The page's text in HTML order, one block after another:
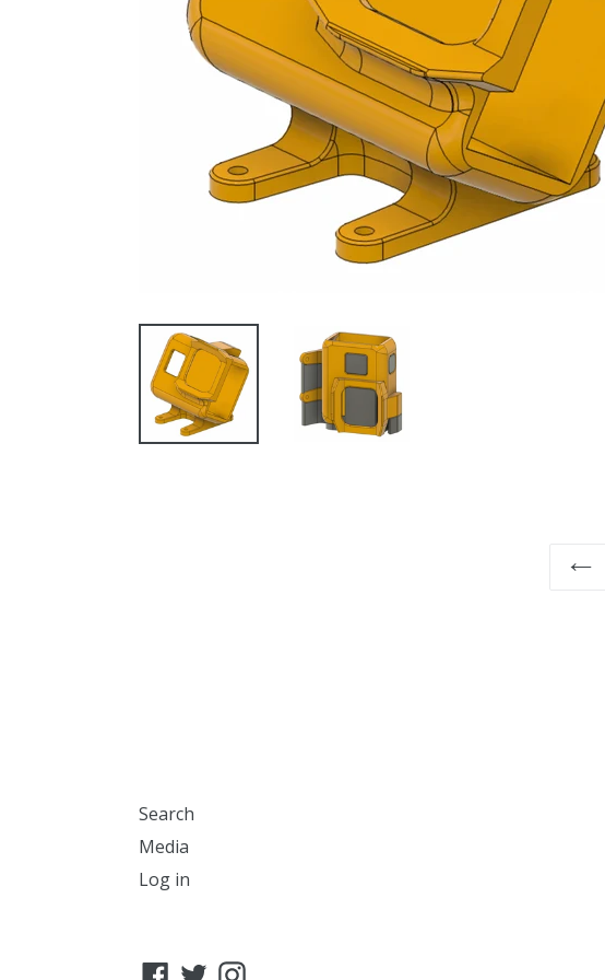
Search
Media
Log in
Facebook
TwitterInstagram